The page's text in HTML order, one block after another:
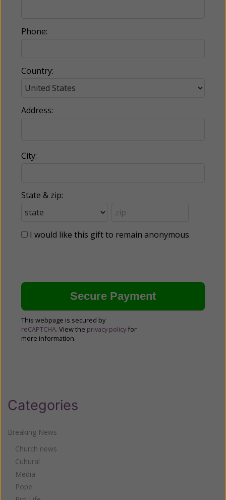
Phone:
Country:
Address:
City:
State & zip:
I would like this gift to remain anonymous
This webpage is secured by
reCAPTCHA. View the privacy policy for
more information.
Categories
Breaking News
Church news
Cultural
Media
Pope